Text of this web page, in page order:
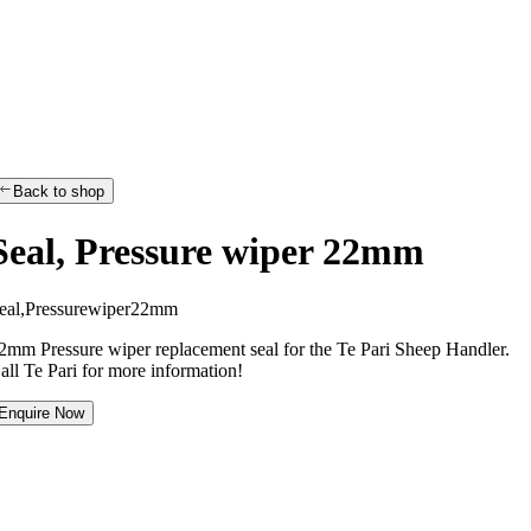
Back to shop
Pressure wiper 22mm
eal,Pressurewiper22mm
Pressure wiper replacement seal for the Te Pari Sheep Handler.
Te Pari for more information!
Enquire Now